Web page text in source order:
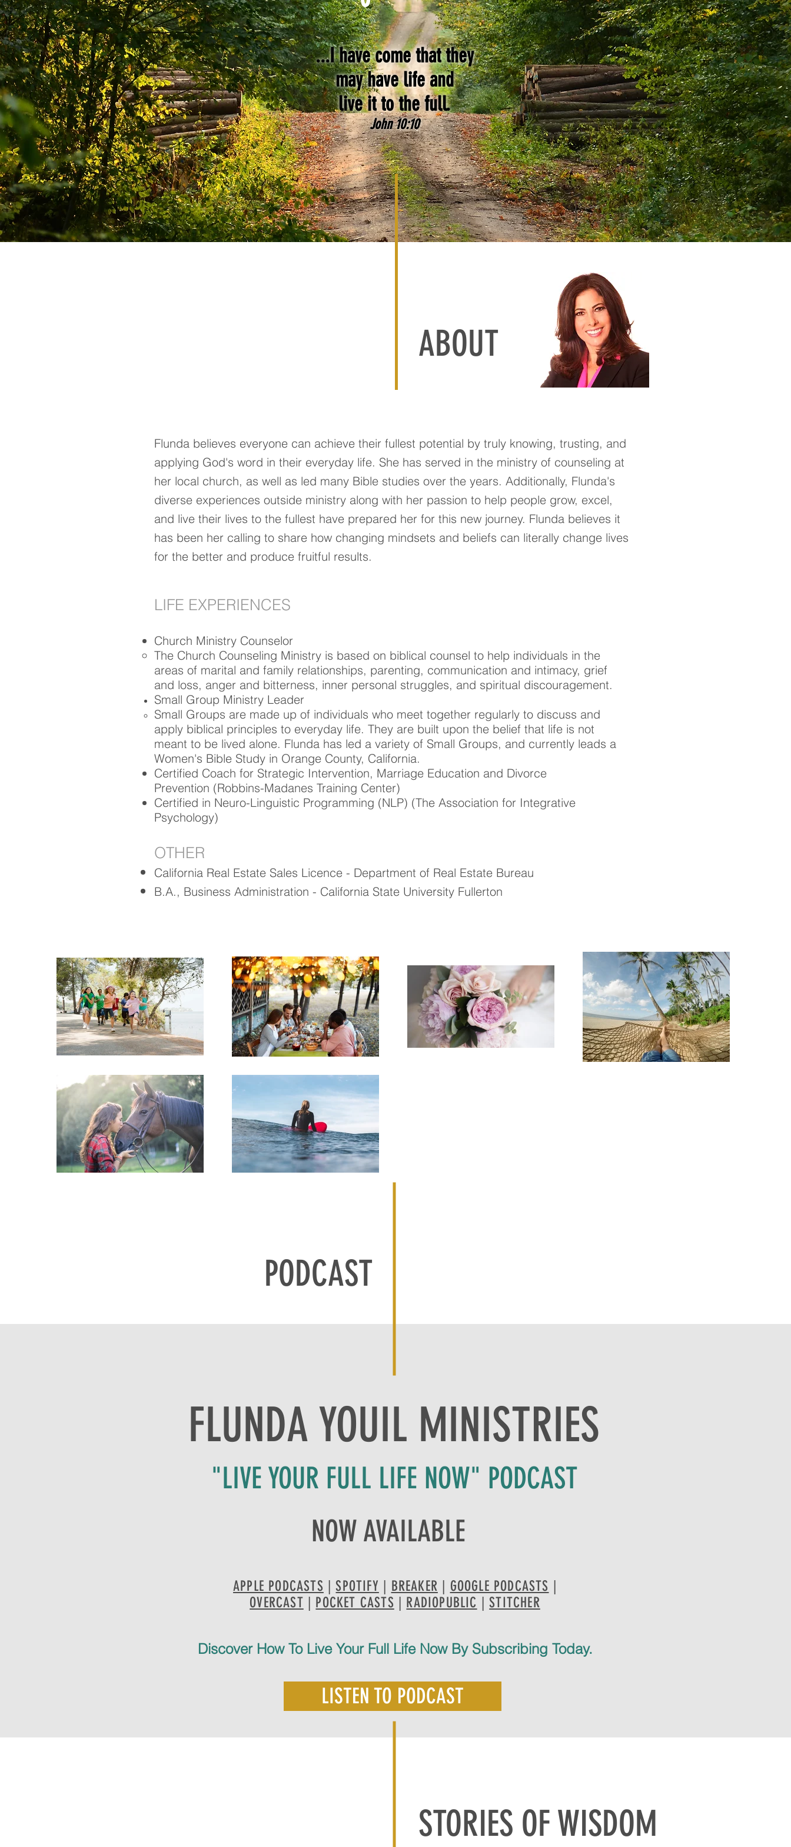
...I have come that they
may have life and
live it to the full.
John 10:10
ABOUT
Flunda believes everyone can achieve their fullest potential by truly knowing, trusting, and
applying God's word in their everyday life. She has served in the ministry of counseling at
her local church, as well as led many Bible studies over the years. Additionally, Flunda's
diverse experiences outside ministry along with her passion to help people grow, excel,
and live their lives to the fullest have prepared her for this new journey. Flunda believes it
has been her calling to share how changing mindsets and beliefs can literally change lives
for the better and produce fruitful results.
LIFE EXPERIENCES
Church Ministry Counselor
The Church Counseling Ministry is based on biblical counsel to help individuals in the
areas of marital and family relationships, parenting, communication and intimacy, grief
and loss, anger and bitterness, inner personal struggles, and spiritual discouragement.
Small Group Ministry Leader​
Small Groups are made up of individuals who meet together regularly to discuss and
apply biblical principles to everyday life. They are built upon the belief that life is not
meant to be lived alone. Flunda has led a variety of Small Groups, and currently leads a
Women's Bible Study in Orange County, California.
Certified Coach for Strategic Intervention, Marriage Education and Divorce
Prevention (Robbins-Madanes Training Center)
Certified in Neuro-Linguistic Programming (NLP) (The Association for Integrative
Psychology)
OTHER
California Real Estate Sales Licence - Department of Real Estate Bureau
B.A., Business Administration - California State University Fullerton
PODCAST
FLUNDA YOUIL MINISTRIES
"LIVE YOUR FULL LIFE NOW" PODCAST
NOW AVAILABLE
APPLE PODCASTS |SPOTIFY BREAKER GOOGLE PODCASTS
OVERCAST
POCKET CASTS RADIOPUBLIC |STITCHER
Discover How To Live Your Full Life Now By Subscribing Today.
LISTEN TO PODCAST
STORIES OF WISDOM